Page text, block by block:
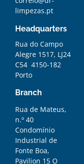
limpezas.pt
Headquarters
Rua do Campo
Alegre 1517, LJ24
C54 4150-182
Porto
Branch
Rua de Mateus,
n.º 40
Condomínio
Industrial de
Fonte Boa,
Pavilion 15 O